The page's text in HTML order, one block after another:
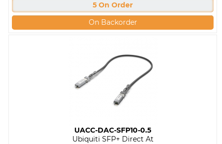
5 On Order
On Backorder
UACC-DAC-SFP10-0.5
Ubiquiti SFP+ Direct At